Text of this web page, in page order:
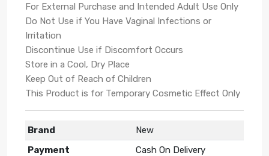
For External Purchase and Intended Adult Use Only
Do Not Use if You Have Vaginal Infections or
Irritation
Discontinue Use if Discomfort Occurs
Store in a Cool, Dry Place
Keep Out of Reach of Children
This Product is for Temporary Cosmetic Effect Only
Brand
New
Payment
Cash On Delivery